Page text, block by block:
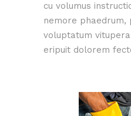
cu volumus
nemore
voluptatum
eripuit dolorem